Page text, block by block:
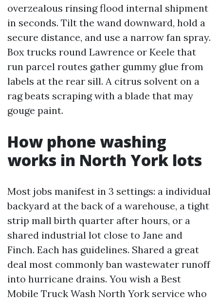
overzealous rinsing flood internal shipment
in seconds. Tilt the wand downward, hold a
secure distance, and use a narrow fan spray.
Box trucks round Lawrence or Keele that
run parcel routes gather gummy glue from
labels at the rear sill. A citrus solvent on a
rag beats scraping with a blade that may
gouge paint.
How phone washing
works in North York lots
Most jobs manifest in 3 settings: a individual
backyard at the back of a warehouse, a tight
strip mall birth quarter after hours, or a
shared industrial lot close to Jane and
Finch. Each has guidelines. Shared a great
deal most commonly ban wastewater runoff
into hurricane drains. You wish a Best
Mobile Truck Wash North York service who